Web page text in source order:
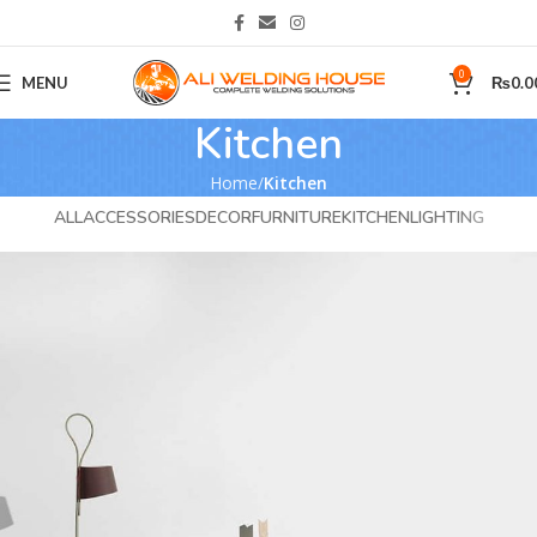
MENU 0 ₨
Kitchen
Home Kitchen
ALLACCESSORIESDECORFURNITUREKITCHENLIGHTING